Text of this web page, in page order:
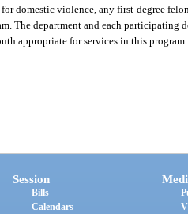
domestic violence, any first-degree
The department and each
appropriate for services in this program.
Session
Bills
Calendars